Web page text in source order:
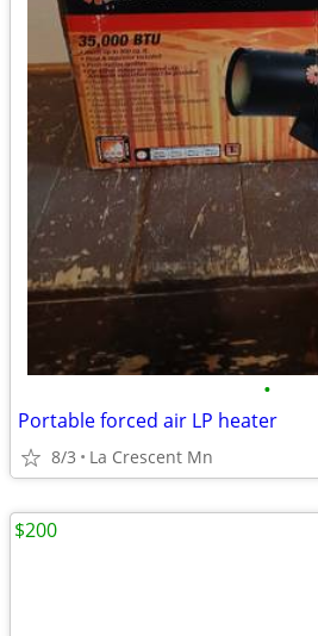
•
Portable forced air LP heater
8/3 La Crescent Mn
$200